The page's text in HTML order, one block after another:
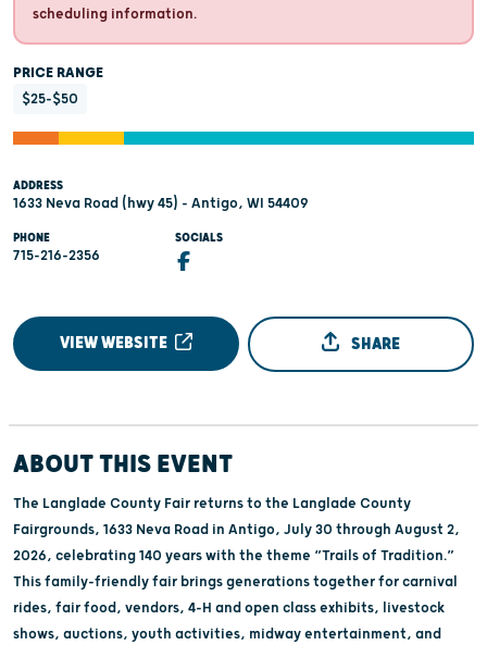
scheduling information.
PRICE RANGE
$25-$50
ADDRESS
1633 Neva Road (hwy 45) - Antigo, WI 54409
PHONE
715-216-2356
SOCIALS
VIEW WEBSITE SHARE
ABOUT THIS EVENT
The Langlade County Fair returns to the Langlade County
Fairgrounds, 1633 Neva Road in Antigo, July 30 through August 2,
2026, celebrating 140 years with the theme “Trails of Tradition.”
This family-friendly fair brings generations together for carnival
rides, fair food, vendors, 4-H and open class exhibits, livestock
shows, auctions, youth activities, midway entertainment, and